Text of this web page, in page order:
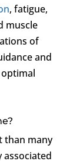
, fatigue,
muscle
of
and
than many
associated